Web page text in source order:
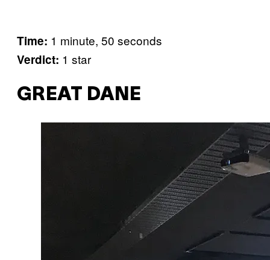
Time: 1 minute, 50 seconds
Verdict: 1 star
GREAT DANE